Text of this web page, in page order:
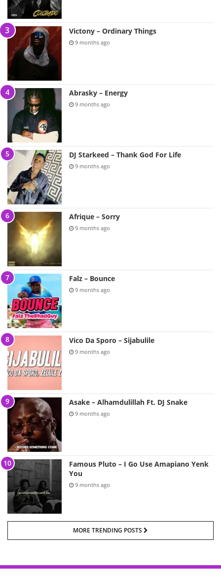
Victony – Ordinary Things
9 months ago
Abrasky – Energy
9 months ago
DJ Starkeed – Thank God For Life
9 months ago
Afrique – Sorry
9 months ago
Falz – Bounce
9 months ago
Vico Da Sporo – Sijabulile
9 months ago
Asake – Alhamdulillah Ft. DJ Snake
9 months ago
Famous Pluto – I Go Use Amapiano Yenk
You
9 months ago
MORE TRENDING POSTS